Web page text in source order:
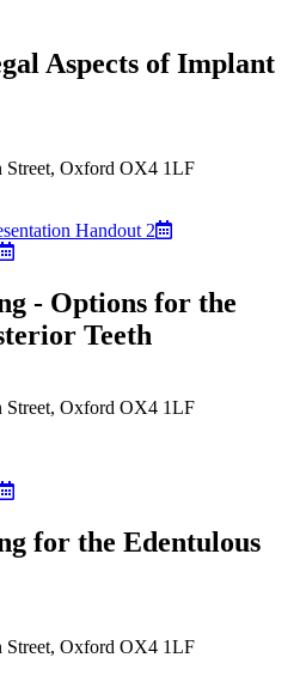
Aspects of Implant
Street, Oxford OX4 1LF
Handout 2
- Options for the
Teeth
Street, Oxford OX4 1LF
for the Edentulous
Street, Oxford OX4 1LF